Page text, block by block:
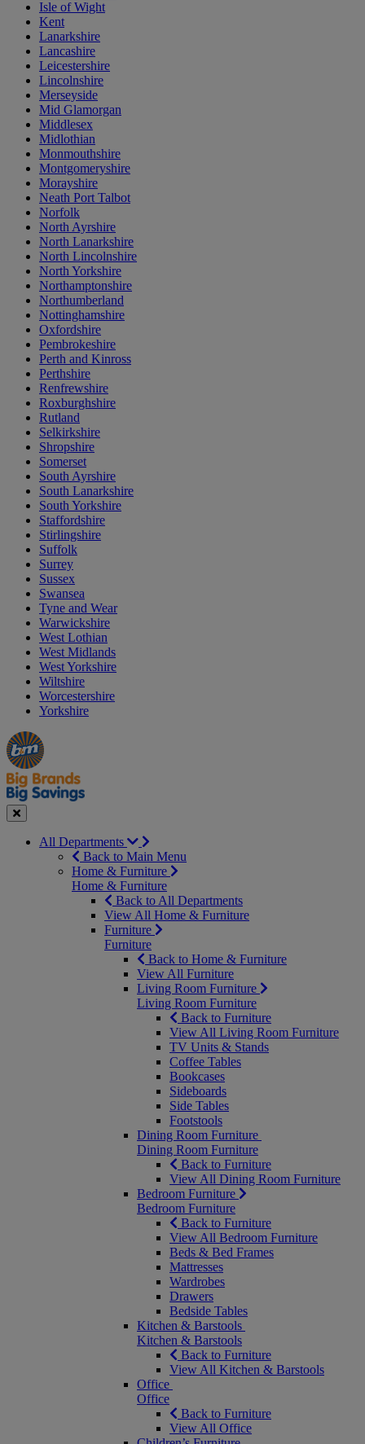
Isle of Wight
Kent
Lanarkshire
Lancashire
Leicestershire
Lincolnshire
Merseyside
Mid Glamorgan
Middlesex
Midlothian
Monmouthshire
Montgomeryshire
Morayshire
Neath Port Talbot
Norfolk
North Ayrshire
North Lanarkshire
North Lincolnshire
North Yorkshire
Northamptonshire
Northumberland
Nottinghamshire
Oxfordshire
Pembrokeshire
Perth and Kinross
Perthshire
Renfrewshire
Roxburghshire
Rutland
Selkirkshire
Shropshire
Somerset
South Ayrshire
South Lanarkshire
South Yorkshire
Staffordshire
Stirlingshire
Suffolk
Surrey
Sussex
Swansea
Tyne and Wear
Warwickshire
West Lothian
West Midlands
West Yorkshire
Wiltshire
Worcestershire
Yorkshire
Manager's
Special
Occasions
&
Seasonal
Offers
Close
All Departments
Back to Main Menu
Home & Furniture
Home & Furniture
Back to All Departments
View All Home & Furniture
Furniture
Furniture
Back to Home & Furniture
View All Furniture
Living Room Furniture
Living Room Furniture
Back to Furniture
View All Living Room Furniture
TV Units & Stands
Coffee Tables
Bookcases
Sideboards
Side Tables
Footstools
Dining Room Furniture
Dining Room Furniture
Back to Furniture
View All Dining Room Furniture
Bedroom Furniture
Bedroom Furniture
Back to Furniture
View All Bedroom Furniture
Beds & Bed Frames
Mattresses
Wardrobes
Drawers
Bedside Tables
Kitchen & Barstools
Kitchen & Barstools
Back to Furniture
View All Kitchen & Barstools
Office
Office
Back to Furniture
View All Office